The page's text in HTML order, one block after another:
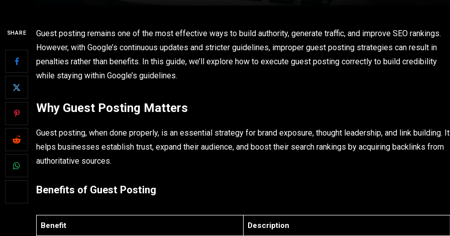
SHARE
Guest posting remains one of the most effective ways to build authority, generate traffic, and improve SEO rankings.
However, with Google’s continuous updates and stricter guidelines, improper guest posting strategies can result in
penalties rather than benefits. In this guide, we’ll explore how to execute guest posting correctly to build credibility
while staying within Google’s guidelines.
Why Guest Posting Matters
Guest posting, when done properly, is an essential strategy for brand exposure, thought leadership, and link building. It
helps businesses establish trust, expand their audience, and boost their search rankings by acquiring backlinks from
authoritative sources.
Benefits of Guest Posting
Benefit Description